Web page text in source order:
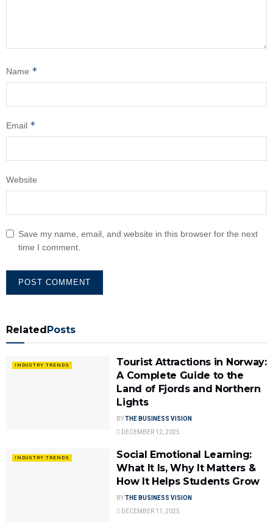
Name *
Email *
Website
Save my name, email, and website in this browser for the next
time I comment.
RelatedPosts
INDUSTRY TRENDS
Tourist Attractions in Norway:
A Complete Guide to the
Land of Fjords and Northern
Lights
BYTHE BUSINESS VISION
DECEMBER 12, 2025
INDUSTRY TRENDS
Social Emotional Learning:
What It Is, Why It Matters &
How It Helps Students Grow
BYTHE BUSINESS VISION
DECEMBER 11, 2025